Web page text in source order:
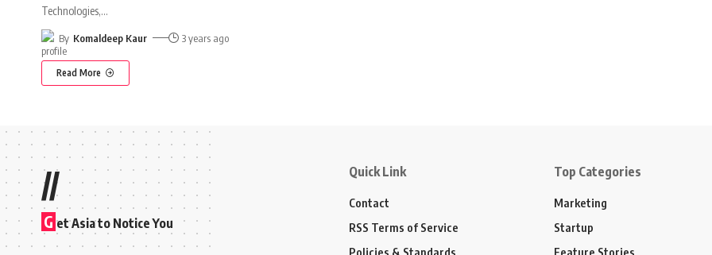
Technologies,…
By Komaldeep Kaur 3 years ago
Read More
//
G et Asia to Notice You
Quick Link
Contact
RSS Terms of Service
Policies & Standards
Top Categories
Marketing
Startup
Feature Stories